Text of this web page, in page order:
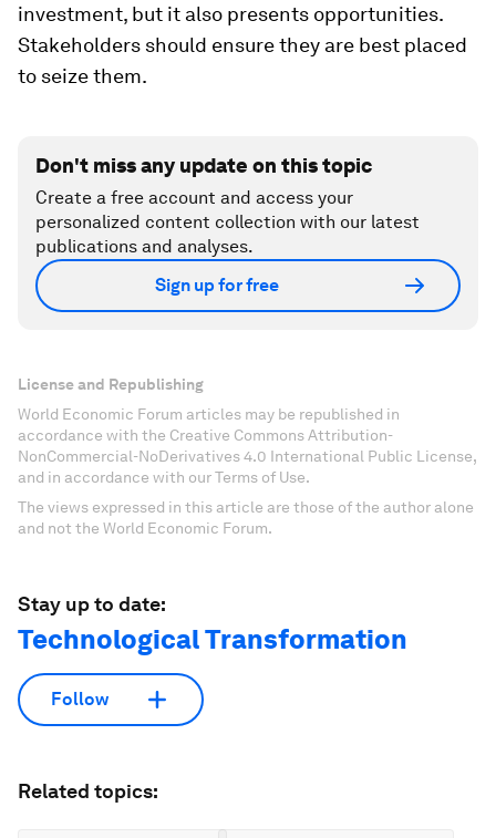
investment, but it also presents opportunities.
Stakeholders should ensure they are best placed
to seize them.
Don't miss any update on this topic
Create a free account and access your
personalized content collection with our latest
publications and analyses.
Sign up for free
License and Republishing
World Economic Forum articles may be republished in
accordance with the Creative Commons Attribution-
NonCommercial-NoDerivatives 4.0 International Public License,
and in accordance with our Terms of Use.
The views expressed in this article are those of the author alone
and not the World Economic Forum.
Stay up to date:
Technological Transformation
Follow
Related topics: